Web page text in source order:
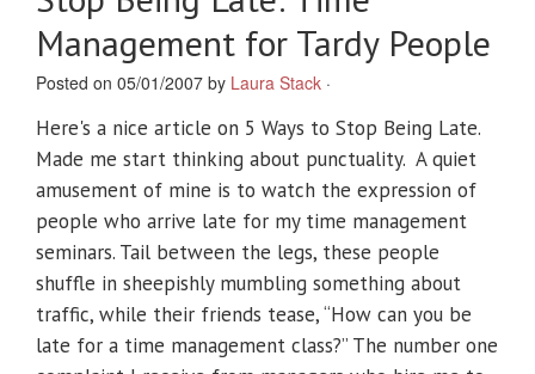
Management for Tardy People
Posted on 05/01/2007 by Laura Stack ·
Here's a nice article on 5 Ways to Stop Being Late.
Made me start thinking about punctuality. A quiet
amusement of mine is to watch the expression of
people who arrive late for my time management
seminars. Tail between the legs, these people
shuffle in sheepishly mumbling something about
traffic, while their friends tease, “How can you be
late for a time management class?” The number one